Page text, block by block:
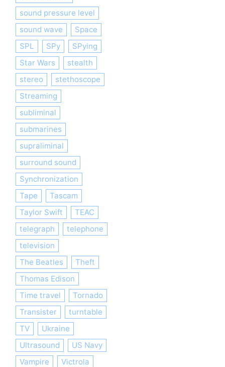
sound pressure level
sound wave
Space
SPL
SPy
SPying
Star Wars
stealth
stereo
stethoscope
Streaming
subliminal
submarines
supraliminal
surround sound
Synchronization
Tape
Tascam
Taylor Swift
TEAC
telegraph
telephone
television
The Beatles
Theft
Thomas Edison
Time travel
Tornado
Transister
turntable
TV
Ukraine
Ultrasound
US Navy
Vampire
Victrola